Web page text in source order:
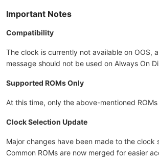
Important Notes
Compatibility
The clock is currently not available on OOS,
message should not be used on Always On
Supported ROMs Only
At this time, only the above-mentioned
Clock Selection Update
Major changes have been made to the clock
Common ROMs are now merged for easier